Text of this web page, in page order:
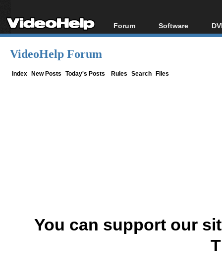
Forum
Forum Index
Software
All software
VideoHelp Forum
Index New Posts Today's Posts Rules Search Files
You can support our